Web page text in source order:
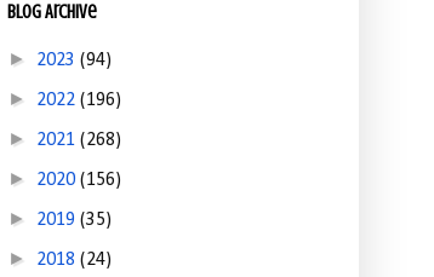
Blog Archive
► 2023 (94)
► 2022 (196)
► 2021 (268)
► 2020 (156)
► 2019 (35)
► 2018 (24)